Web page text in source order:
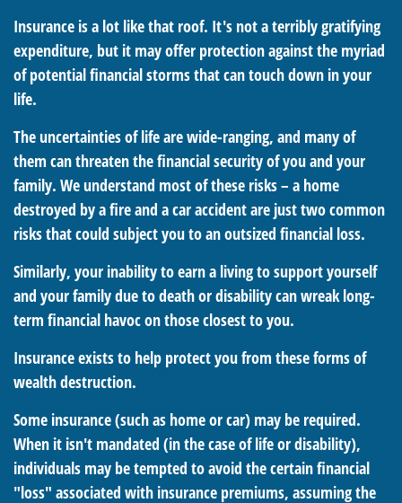
Insurance is a lot like that roof. It's not a terribly gratifying
expenditure, but it may offer protection against the myriad
of potential financial storms that can touch down in your
life.
The uncertainties of life are wide-ranging, and many of
them can threaten the financial security of you and your
family. We understand most of these risks – a home
destroyed by a fire and a car accident are just two common
risks that could subject you to an outsized financial loss.
Similarly, your inability to earn a living to support yourself
and your family due to death or disability can wreak long-
term financial havoc on those closest to you.
Insurance exists to help protect you from these forms of
wealth destruction.
Some insurance (such as home or car) may be required.
When it isn't mandated (in the case of life or disability),
individuals may be tempted to avoid the certain financial
"loss" associated with insurance premiums, assuming the